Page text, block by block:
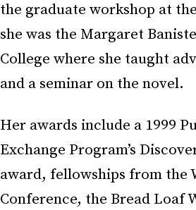
the graduate workshop at
she was the Margaret
College where she taught
and a seminar on the novel.
Her awards include a 1999
Exchange Program’s
award, fellowships from the
Conference, the Bread Loaf